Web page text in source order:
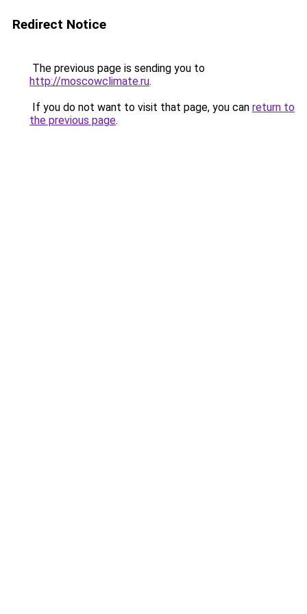
Redirect Notice
The previous page is sending you to
http://moscowclimate.ru.
If you do not want to visit that page, you can return to
the previous page.